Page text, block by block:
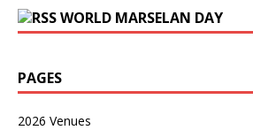
WORLD MARSELAN DAY
PAGES
2026 Venues